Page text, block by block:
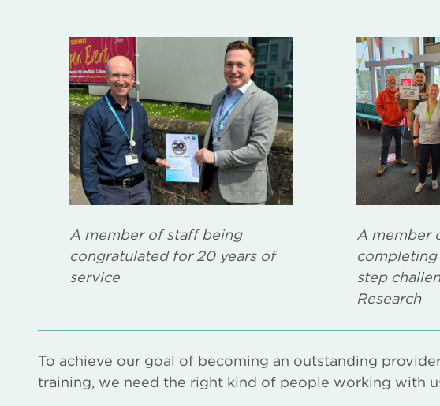
A member of staff being
congratulated for 20 years of
service
A member
completing
step
Research
To achieve our goal of becoming an outstanding
training, we need the right kind of people working with